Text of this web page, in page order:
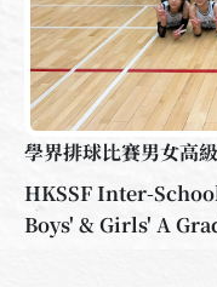
學界排球比賽男女高
HKSSF Inter-
Boys' & Girls' A